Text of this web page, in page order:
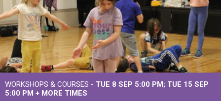
WORKSHOPS & COURSES - TUE 8 SEP 5:00 PM TUE 15 SEP
5:00 PM + MORE TIMES